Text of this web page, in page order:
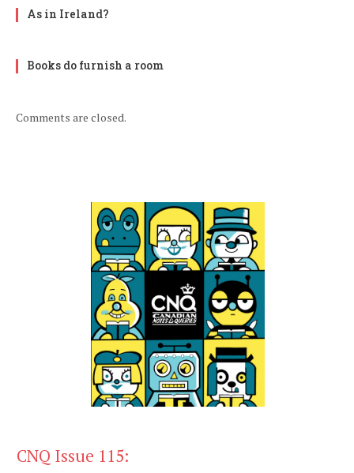
As in Ireland?
Books do furnish a room
Comments are closed.
CNQ Issue 115: